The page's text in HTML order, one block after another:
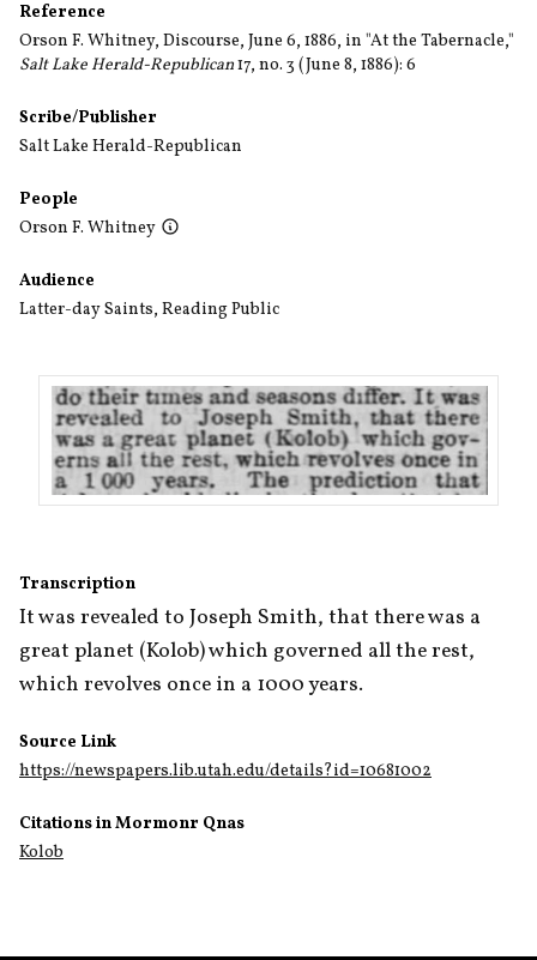
Reference
Orson F. Whitney, Discourse, June 6, 1886, in "At the Tabernacle,"
Salt Lake Herald-Republican17, no. 3 (June 8, 1886): 6
Scribe/Publisher
Salt Lake Herald-Republican
People
Orson F. Whitney
Audience
Latter-day Saints, Reading Public
Transcription
It was revealed to Joseph Smith, that there was a
great planet (Kolob) which governed all the rest,
which revolves once in a 1000 years.
Source Link
https://newspapers.lib.utah.edu/details?id=10681002
Citations in Mormonr Qnas
Kolob